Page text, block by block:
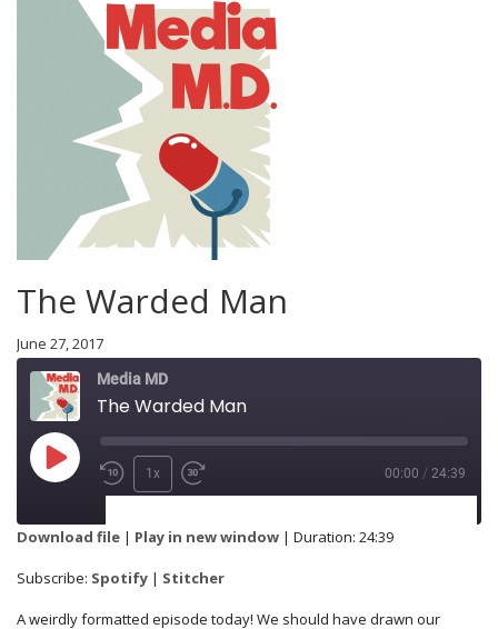
The Warded Man
June 27, 2017
Media MD
The Warded Man
1x 00:00 / 24:39
Spotify
Download file | Play in new window | Duration: 24:39
Subscribe: Spotify | Stitcher
A weirdly formatted episode today! We should have drawn our